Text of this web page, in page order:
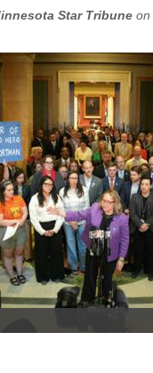
Star Tribune on